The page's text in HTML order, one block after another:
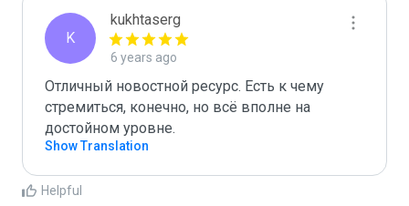
K
kukhtaserg
6 years ago
Отличный новостной ресурс. Есть к чему
стремиться, конечно, но всё вполне на
достойном уровне.
Show Translation
Helpful